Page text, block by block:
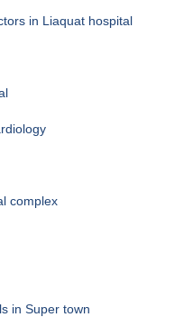
in Liaquat hospital
complex
in Super town